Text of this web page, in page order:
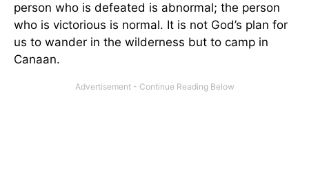
person who is defeated is abnormal; the person
who is victorious is normal. It is not God’s plan for
us to wander in the wilderness but to camp in
Canaan.